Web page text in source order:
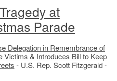
at
Parade
Delegation in Remembrance of
Victims & Introduces Bill to Keep
- U.S. Rep. Scott Fitzgerald -